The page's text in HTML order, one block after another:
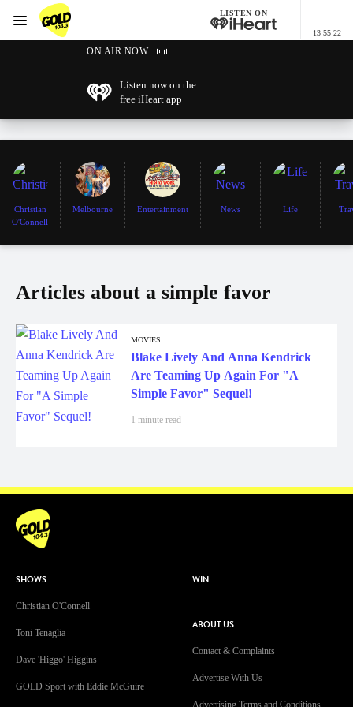
GOLD104.3 Melbourne
LISTEN ON
13 55 22
Menu
ON AIR NOW
Listen now on the
free iHeart app
Christian
O'Connell
Melbourne Entertainment News Life
Articles about a simple favor
MOVIES
Blake Lively And Anna Kendrick
Are Teaming Up Again For "A
Simple Favor" Sequel!
1 minute read
SHOWS
Christian O'Connell
Toni Tenaglia
Dave 'Higgo' Higgins
GOLD Sport with Eddie McGuire
WIN
ABOUT US
Contact & Complaints
Advertise With Us
Advertising Terms and Conditions